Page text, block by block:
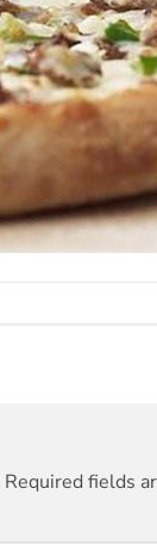
Required fields